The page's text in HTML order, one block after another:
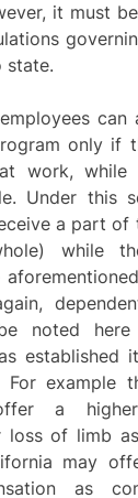
it must
state.
can
only if
work, while
Under this
a part of
while
noted
established
For example
a
loss of limb
may
as